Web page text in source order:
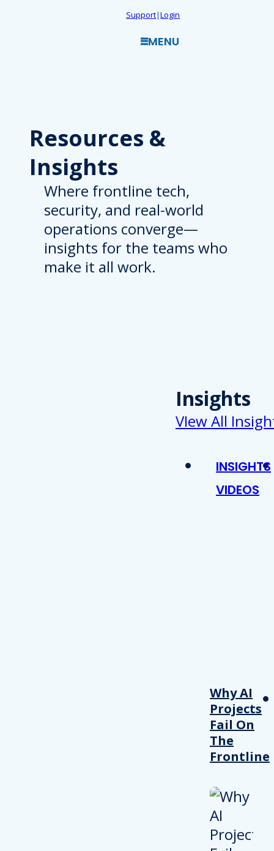
Support|Login
MENU
Resources &
Insights
Where frontline tech,
security, and real-world
operations converge—
insights for the teams who
make it all work.
Insights
VIew All
INSIGHTS
VIDEOS
Why AI
Projects
Fail On
The
Frontline